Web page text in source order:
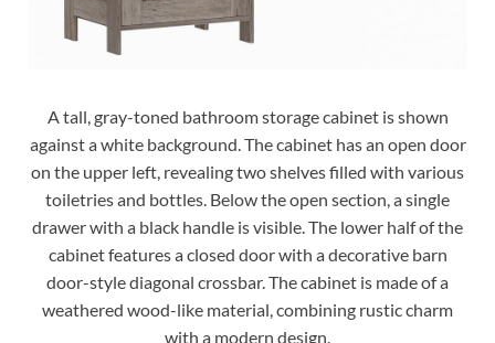
A tall, gray-toned bathroom storage cabinet is shown
against a white background. The cabinet has an open door
on the upper left, revealing two shelves filled with various
toiletries and bottles. Below the open section, a single
drawer with a black handle is visible. The lower half of the
cabinet features a closed door with a decorative barn
door-style diagonal crossbar. The cabinet is made of a
weathered wood-like material, combining rustic charm
with a modern design.